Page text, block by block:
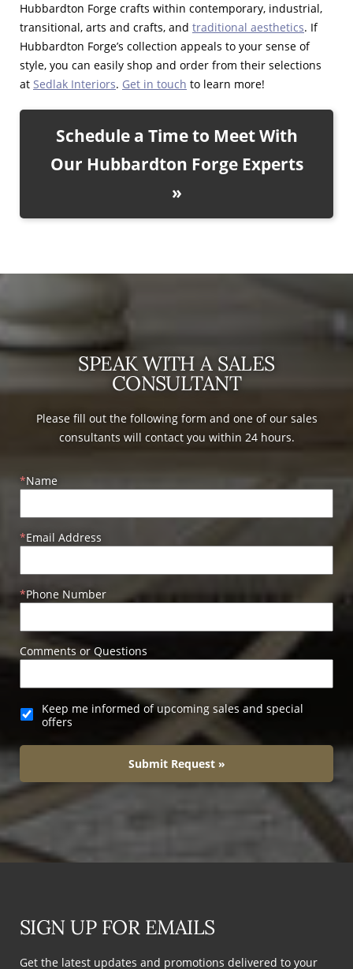
Hubbardton Forge crafts within contemporary, industrial,
transitional, arts and crafts, and traditional aesthetics. If
Hubbardton Forge’s collection appeals to your sense of
style, you can easily shop and order from their selections
at Sedlak Interiors. Get in touch to learn more!
Schedule a Time to Meet With
Our Hubbardton Forge Experts
»
SPEAK WITH A SALES
CONSULTANT
Please fill out the following form and one of our sales
consultants will contact you within 24 hours.
Name
Email Address
Phone Number
Comments or Questions
Keep me informed of upcoming sales and special
offers
Submit Request »
SIGN UP FOR EMAILS
Get the latest updates and promotions delivered to your